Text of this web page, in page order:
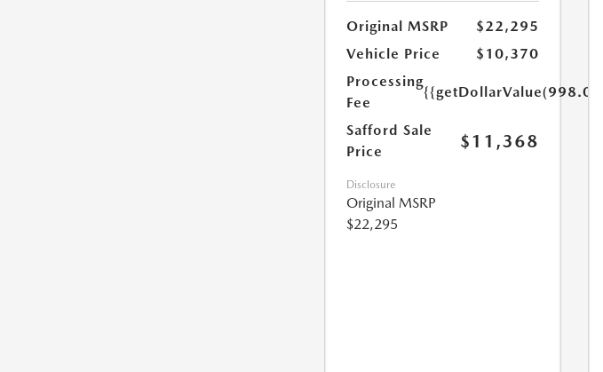
Original MSRP
$22,295
Vehicle Price
$10,370
Processing
Fee
{{getDollarValue(998.0)}}
Safford Sale
Price
$11,368
Disclosure
Original MSRP
$22,295